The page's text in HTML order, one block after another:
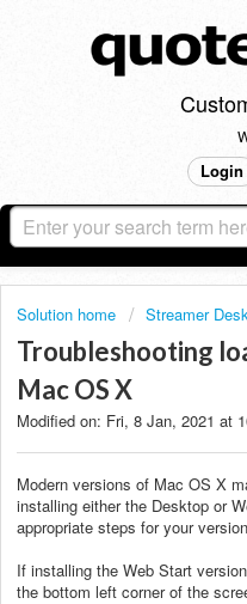
Login
Solution home Streamer
Troubleshooting
Mac OS X
Modified on: Fri, 8 Jan, 2021 at
Modern versions of Mac OS X
installing either the Desktop or
appropriate steps for your
If installing the Web Start
the bottom left corner of the